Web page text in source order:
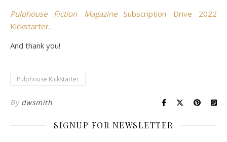
Pulphouse Fiction MagazineSubscription Drive 2022
Kickstarter.
And thank you!
Pulphouse Kickstarter
By dwsmith
SIGNUP FOR NEWSLETTER